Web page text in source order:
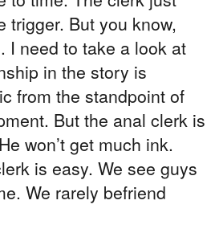
trigger. But you know,
I need to take a look at
in the story is
from the standpoint of
But the anal clerk is
won’t get much ink.
is easy. We see guys
We rarely befriend